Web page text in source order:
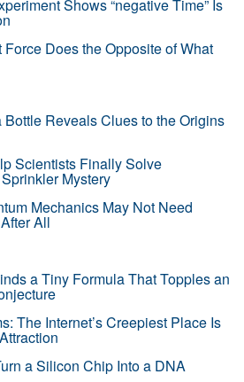
Shows “negative Time” Is
Force Does the Opposite of What
Reveals Clues to the Origins
Scientists Finally Solve
Mystery
Mechanics May Not Need
All
a Tiny Formula That Topples an
The Internet’s Creepiest Place Is
a Silicon Chip Into a DNA